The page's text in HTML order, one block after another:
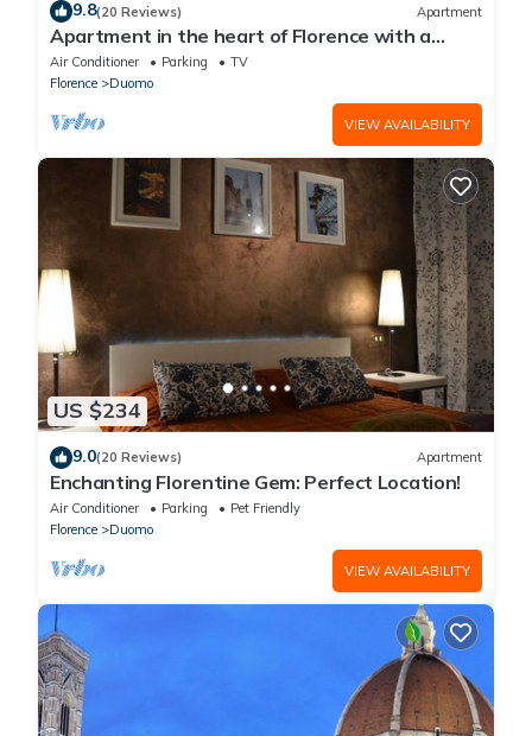
9.8(20 Reviews) Apartment
Apartment in the heart of Florence with a
terrace overlooking the Duomo
Air Conditioner Parking
TV
Florence
Duomo
VIEW AVAILABILITY
US $234
9.0(20 Reviews) Apartment
Enchanting Florentine Gem: Perfect Location!
Air Conditioner Parking
Pet Friendly
Florence
Duomo
VIEW AVAILABILITY